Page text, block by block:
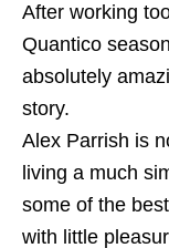
After working
Quantico
absolutely
story.
Alex Parrish is
living a much
some of the
with little